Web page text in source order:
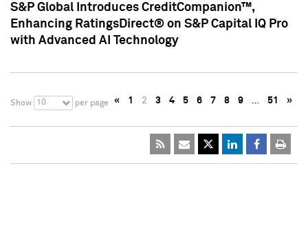
S&P Global Introduces CreditCompanion™,
Enhancing RatingsDirect® on S&P Capital IQ Pro
with Advanced AI Technology
Show 10 per page « 1 2 3 4 5 6 7 8 9 … 51 »